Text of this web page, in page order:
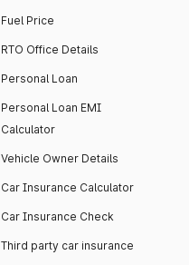
Fuel Price
RTO Office Details
Personal Loan
Personal Loan EMI
Calculator
Vehicle Owner Details
Car Insurance Calculator
Car Insurance Check
Third party car insurance